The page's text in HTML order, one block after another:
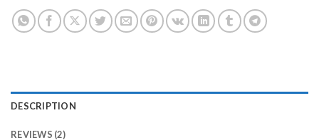
DESCRIPTION
REVIEWS (2)